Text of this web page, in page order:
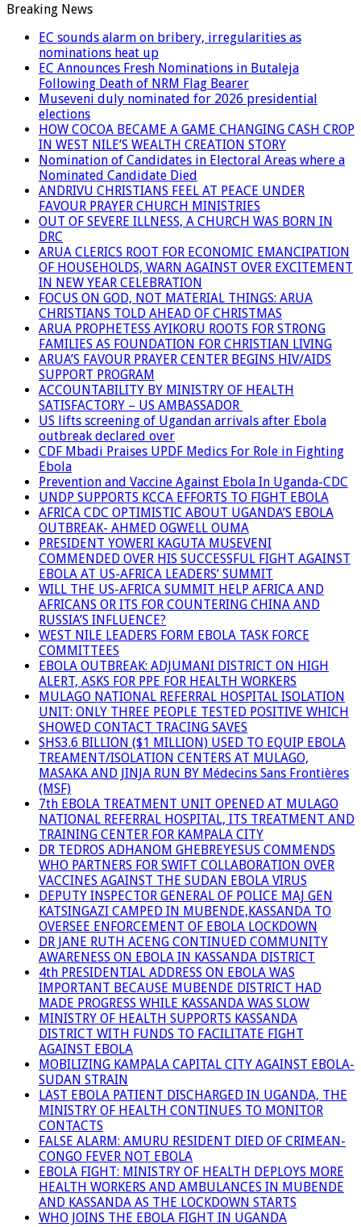
Breaking News
EC sounds alarm on bribery, irregularities as
nominations heat up
EC Announces Fresh Nominations in Butaleja
Following Death of NRM Flag Bearer
Museveni duly nominated for 2026 presidential
elections
HOW COCOA BECAME A GAME CHANGING CASH CROP
IN WEST NILE’S WEALTH CREATION STORY
Nomination of Candidates in Electoral Areas where a
Nominated Candidate Died
ANDRIVU CHRISTIANS FEEL AT PEACE UNDER
FAVOUR PRAYER CHURCH MINISTRIES
OUT OF SEVERE ILLNESS, A CHURCH WAS BORN IN
DRC
ARUA CLERICS ROOT FOR ECONOMIC EMANCIPATION
OF HOUSEHOLDS, WARN AGAINST OVER EXCITEMENT
IN NEW YEAR CELEBRATION
FOCUS ON GOD, NOT MATERIAL THINGS: ARUA
CHRISTIANS TOLD AHEAD OF CHRISTMAS
ARUA PROPHETESS AYIKORU ROOTS FOR STRONG
FAMILIES AS FOUNDATION FOR CHRISTIAN LIVING
ARUA’S FAVOUR PRAYER CENTER BEGINS HIV/AIDS
SUPPORT PROGRAM
ACCOUNTABILITY BY MINISTRY OF HEALTH
SATISFACTORY – US AMBASSADOR
US lifts screening of Ugandan arrivals after Ebola
outbreak declared over
CDF Mbadi Praises UPDF Medics For Role in Fighting
Ebola
Prevention and Vaccine Against Ebola In Uganda-CDC
UNDP SUPPORTS KCCA EFFORTS TO FIGHT EBOLA
AFRICA CDC OPTIMISTIC ABOUT UGANDA’S EBOLA
OUTBREAK- AHMED OGWELL OUMA
PRESIDENT YOWERI KAGUTA MUSEVENI
COMMENDED OVER HIS SUCCESSFUL FIGHT AGAINST
EBOLA AT US-AFRICA LEADERS’ SUMMIT
WILL THE US-AFRICA SUMMIT HELP AFRICA AND
AFRICANS OR ITS FOR COUNTERING CHINA AND
RUSSIA’S INFLUENCE?
WEST NILE LEADERS FORM EBOLA TASK FORCE
COMMITTEES
EBOLA OUTBREAK: ADJUMANI DISTRICT ON HIGH
ALERT, ASKS FOR PPE FOR HEALTH WORKERS
MULAGO NATIONAL REFERRAL HOSPITAL ISOLATION
UNIT: ONLY THREE PEOPLE TESTED POSITIVE WHICH
SHOWED CONTACT TRACING SAVES
SHS3.6 BILLION ($1 MILLION) USED TO EQUIP EBOLA
TREAMENT/ISOLATION CENTERS AT MULAGO,
MASAKA AND JINJA RUN BY Médecins Sans Frontières
(MSF)
7th EBOLA TREATMENT UNIT OPENED AT MULAGO
NATIONAL REFERRAL HOSPITAL, ITS TREATMENT AND
TRAINING CENTER FOR KAMPALA CITY
DR TEDROS ADHANOM GHEBREYESUS COMMENDS
WHO PARTNERS FOR SWIFT COLLABORATION OVER
VACCINES AGAINST THE SUDAN EBOLA VIRUS
DEPUTY INSPECTOR GENERAL OF POLICE MAJ GEN
KATSINGAZI CAMPED IN MUBENDE,KASSANDA TO
OVERSEE ENFORCEMENT OF EBOLA LOCKDOWN
DR JANE RUTH ACENG CONTINUED COMMUNITY
AWARENESS ON EBOLA IN KASSANDA DISTRICT
4th PRESIDENTIAL ADDRESS ON EBOLA WAS
IMPORTANT BECAUSE MUBENDE DISTRICT HAD
MADE PROGRESS WHILE KASSANDA WAS SLOW
MINISTRY OF HEALTH SUPPORTS KASSANDA
DISTRICT WITH FUNDS TO FACILITATE FIGHT
AGAINST EBOLA
MOBILIZING KAMPALA CAPITAL CITY AGAINST EBOLA-
SUDAN STRAIN
LAST EBOLA PATIENT DISCHARGED IN UGANDA, THE
MINISTRY OF HEALTH CONTINUES TO MONITOR
CONTACTS
FALSE ALARM: AMURU RESIDENT DIED OF CRIMEAN-
CONGO FEVER NOT EBOLA
EBOLA FIGHT: MINISTRY OF HEALTH DEPLOYS MORE
HEALTH WORKERS AND AMBULANCES IN MUBENDE
AND KASSANDA AS THE LOCKDOWN STARTS
WHO JOINS THE EBOLA FIGHT IN UGANDA